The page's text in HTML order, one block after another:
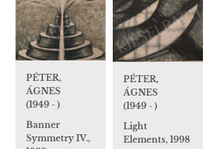
PÉTER,
ÁGNES
(1949 - )
Banner
Symmetry IV.,
PÉTER,
ÁGNES
(1949 - )
Light
Elements, 1998